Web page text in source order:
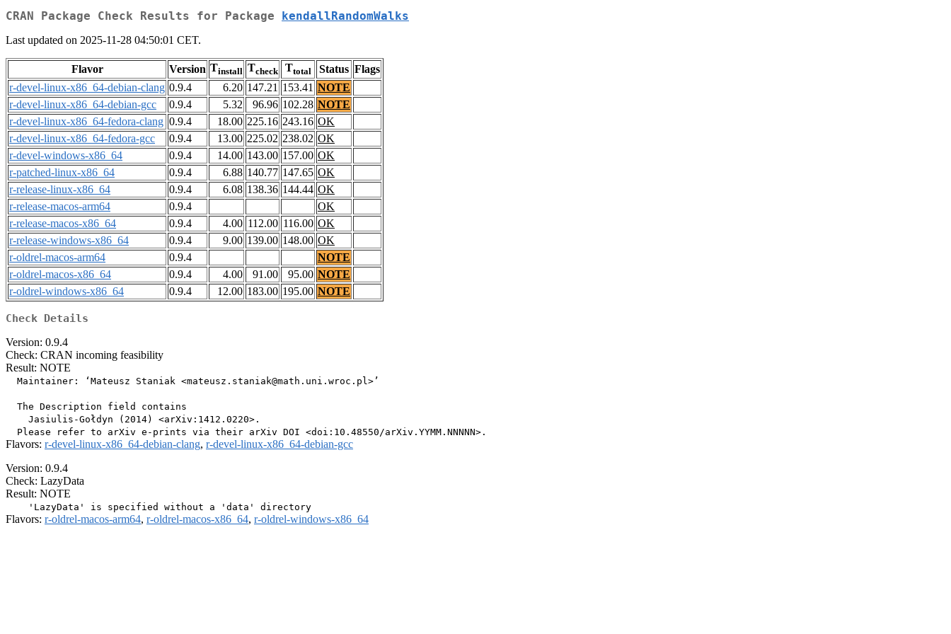
CRAN Package Check Results for Package kendallRandomWalks
Last updated on 2025-11-28 04:50:01 CET.
Flavor Version Tinstall Tcheck Ttotal Status Flags
r-devel-linux-x86_64-debian-clang 0.9.4 6.20 147.21 153.41 NOTE
r-devel-linux-x86_64-debian-gcc
0.9.4 5.32 96.96 102.28 NOTE
r-devel-linux-x86_64-fedora-clang 0.9.4 18.00 225.16 243.16 OK
r-devel-linux-x86_64-fedora-gcc
0.9.4 13.00 225.02 238.02 OK
r-devel-windows-x86_64
0.9.4 14.00 143.00 157.00 OK
r-patched-linux-x86_64
0.9.4 6.88 140.77 147.65 OK
r-release-linux-x86_64
0.9.4 6.08 138.36 144.44 OK
r-release-macos-arm64
0.9.4
OK
r-release-macos-x86_64
0.9.4 4.00 112.00 116.00 OK
r-release-windows-x86_64
0.9.4 9.00 139.00 148.00 OK
r-oldrel-macos-arm64
0.9.4
NOTE
r-oldrel-macos-x86_64
0.9.4 4.00 91.00 95.00 NOTE
r-oldrel-windows-x86_64
0.9.4 12.00 183.00 195.00 NOTE
Check Details
Version: 0.9.4
Check: CRAN incoming feasibility
Result: NOTE
  Maintainer: ‘Mateusz Staniak <mateusz.staniak@math.uni.wroc.pl>’
  The Description field contains
    Jasiulis-Gołdyn (2014) <arXiv:1412.0220>.
Flavors: r-devel-linux-x86_64-debian-clang, r-devel-linux-x86_64-debian-gcc
Version: 0.9.4
Check: LazyData
Result: NOTE
Flavors: r-oldrel-macos-arm64, r-oldrel-macos-x86_64, r-oldrel-windows-x86_64